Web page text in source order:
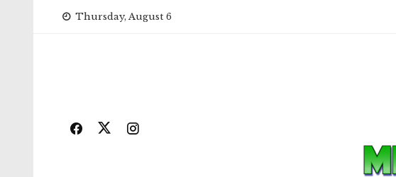
Thursday, August 6